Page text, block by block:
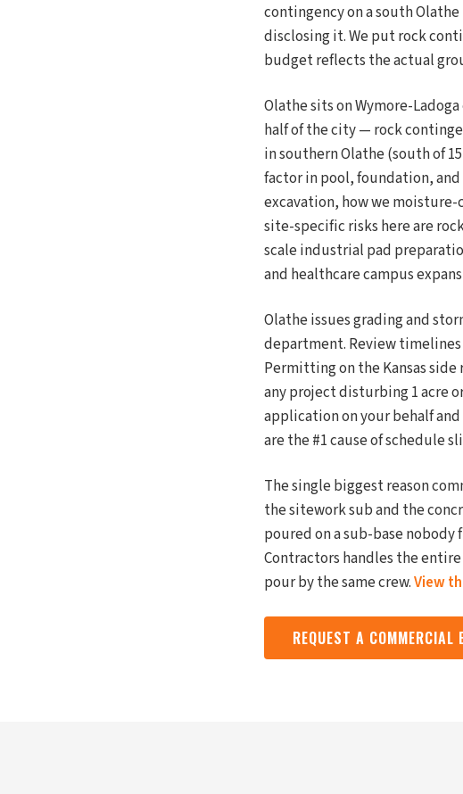
contingency on a south
disclosing it. We put rock
budget reflects the actual
Olathe sits on Wymore-
half of the city — rock
in southern Olathe (south of
factor in pool, foundation,
excavation, how we
site-specific risks here are
scale industrial pad
and healthcare campus
Olathe issues grading and
department. Review timelines
Permitting on the Kansas
any project disturbing 1 acre
application on your behalf
are the #1 cause of schedule
The single biggest reason
the sitework sub and the
poured on a sub-base nobody
Contractors handles the
pour by the same crew.View
REQUEST A